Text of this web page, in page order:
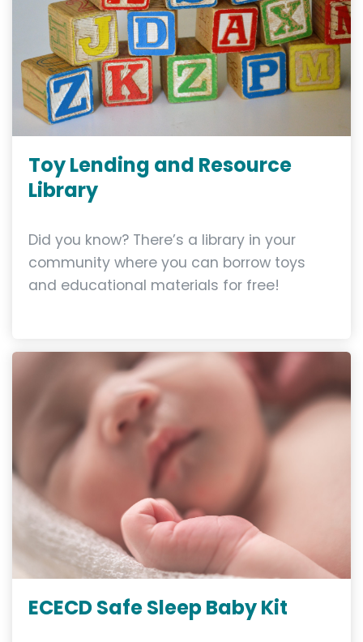
Toy Lending and Resource
Library
Did you know? There’s a library in your
community where you can borrow toys
and educational materials for free!
ECECD Safe Sleep Baby Kit